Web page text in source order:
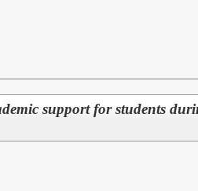
support for students